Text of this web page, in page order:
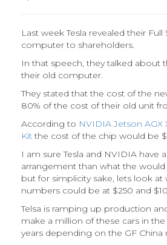
Last week Tesla revealed their Full
computer to shareholders.
In that speech, they talked about
their old computer.
They stated that the cost of the
80% of the cost of their old unit
According to NVIDIA Jetson AGX
Kitthe cost of the chip would be
I am sure Tesla and NVIDIA have
arrangement than what the
but for simplicity sake, lets look at
numbers could be at $250 and
Telsa is ramping up production
make a million of these cars in
years depending on the GF China